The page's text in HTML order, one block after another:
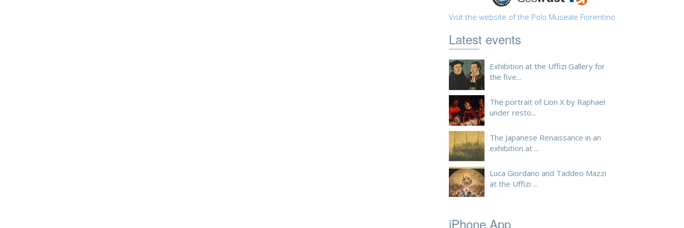
Visit the website of the Polo Museale Fiorentino
Latest events
Exhibition at the Uffizi Gallery for
the five...
The portrait of Lion X by Raphael
under resto...
The Japanese Renaissance in an
exhibition at ...
Luca Giordano and Taddeo Mazzi
at the Uffizi ...
iPhone App